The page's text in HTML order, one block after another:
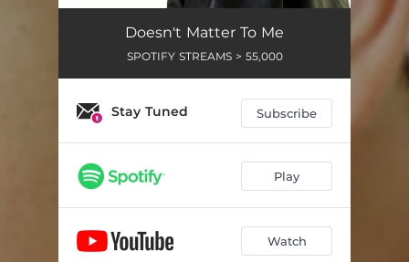
Doesn't Matter To Me
SPOTIFY STREAMS > 55,000
Stay Tuned Subscribe
Play
Watch